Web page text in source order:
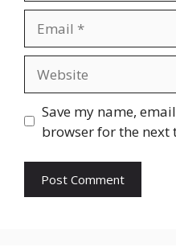
Save my name,
browser for the next